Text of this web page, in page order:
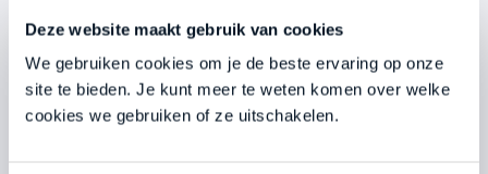
Deze website maakt gebruik van cookies
We gebruiken cookies om je de beste ervaring op onze
site te bieden. Je kunt meer te weten komen over welke
cookies we gebruiken of ze uitschakelen.
you have to take changing laws into account and be
able to adapt continuously.” She recalls the moment
she heard that the separation of fertilizers would likely
become a legal requirement in the near future. With
foresight, she decided to take a risk. “It wasn’t yet